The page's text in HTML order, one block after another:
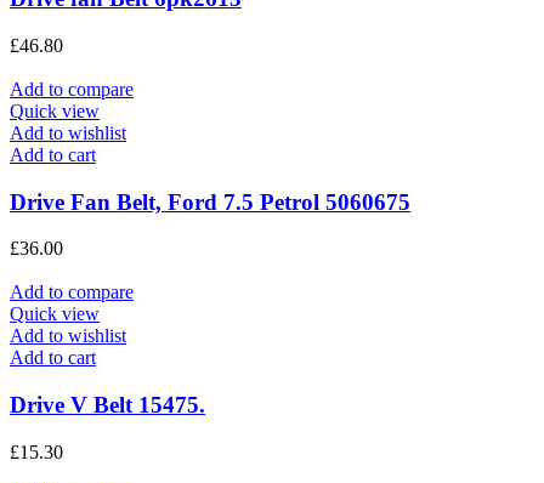
£46.80
Add to compare
Quick view
Add to wishlist
Add to cart
Drive Fan Belt, Ford 7.5 Petrol 5060675
£36.00
Add to compare
Quick view
Add to wishlist
Add to cart
Drive V Belt 15475.
£15.30